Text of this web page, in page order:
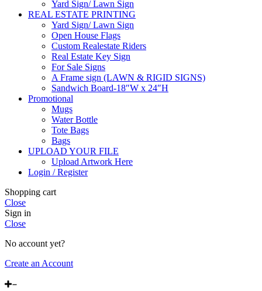
Yard Sign/ Lawn Sign
REAL ESTATE PRINTING
Yard Sign/ Lawn Sign
Open House Flags
Custom Realestate Riders
Real Estate Key Sign
For Sale Signs
A Frame sign (LAWN & RIGID SIGNS)
Sandwich Board-18″W x 24″H
Promotional
Mugs
Water Bottle
Tote Bags
Bags
UPLOAD YOUR FILE
Upload Artwork Here
Login / Register
Shopping cart
Close
Sign in
Close
No account yet?
Create an Account